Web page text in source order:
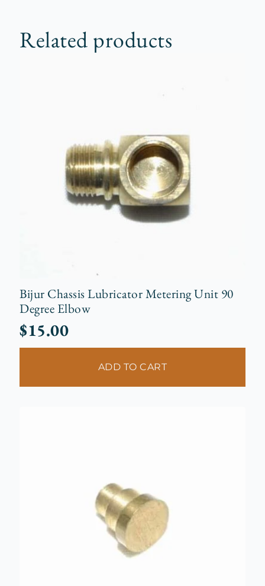
Related products
Bijur Chassis Lubricator Metering Unit 90
Degree Elbow
$15.00
ADD TO CART